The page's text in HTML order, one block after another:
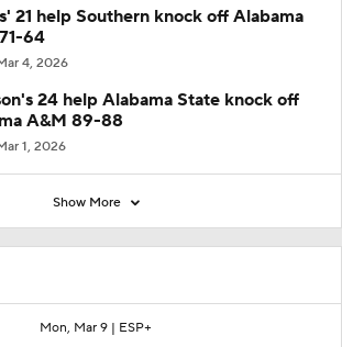
Mon, Mar 9 | ESP+
21 help Southern knock off Alabama
64
4, 2026
24 help Alabama State knock off
A&M 89-88
1, 2026
Show More